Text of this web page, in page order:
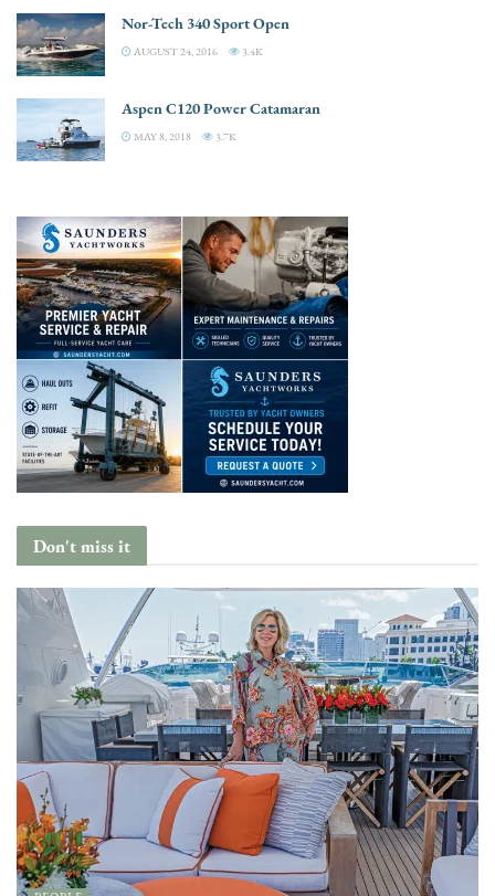
Nor-Tech 340 Sport Open
AUGUST 24, 2016 3.4K
Aspen C120 Power Catamaran
MAY 8, 2018 3.7K
Don't miss it